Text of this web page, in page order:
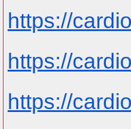
https://
https://
https://